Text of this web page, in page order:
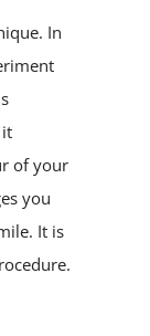
In
of your
you
It is